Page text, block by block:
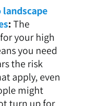
landscape
:The
your high
you need
the risk
apply, even
might